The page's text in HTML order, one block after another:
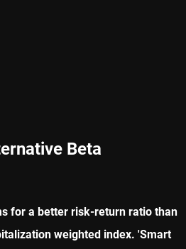
Beta
for a better risk-return ratio than
weighted index. 'Smart